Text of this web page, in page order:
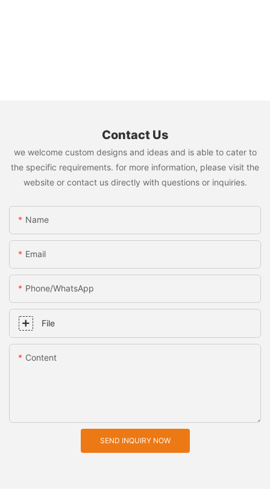
Contact Us
we welcome custom designs and ideas and is able to cater to
the specific requirements. for more information, please visit the
website or contact us directly with questions or inquiries.
Name
Email
Phone/whatsApp
File
Content
SEND INQUIRY NOW